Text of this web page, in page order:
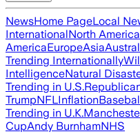
NewsHome PageLocal
InternationalNorth America
AmericaEuropeAsia
Trending Internationally
IntelligenceNatural
Trending in U.S.
TrumpNFLInflation
Trending in U.K.
CupAndy BurnhamNHS